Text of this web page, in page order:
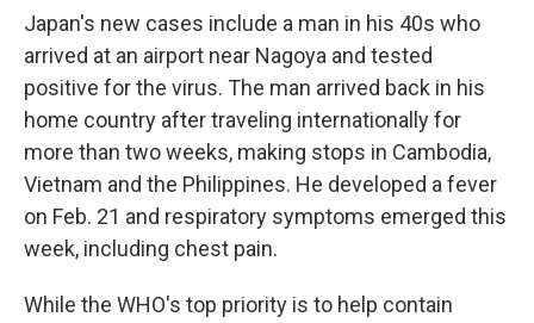
Japan's new cases include a man in his 40s who
arrived at an airport near Nagoya and tested
positive for the virus. The man arrived back in his
home country after traveling internationally for
more than two weeks, making stops in Cambodia,
Vietnam and the Philippines. He developed a fever
on Feb. 21 and respiratory symptoms emerged this
week, including chest pain.
While the WHO's top priority is to help contain